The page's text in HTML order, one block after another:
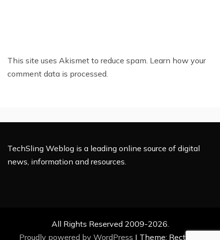
This site uses Akismet to reduce spam. Learn how your
comment data is processed.
TechSling Weblog is a leading online source of digital
news, information and resources.
All Rights Reserved 2009-2026.
Proudly powered by WordPress | Theme: Rectified